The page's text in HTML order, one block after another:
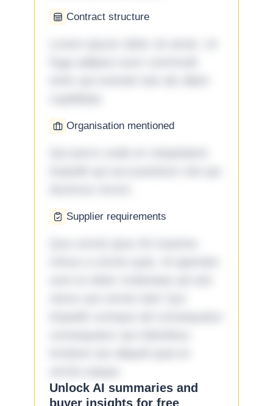
Contract structure
Organisation mentioned
Supplier requirements
Unlock AI summaries and
buyer insights for free